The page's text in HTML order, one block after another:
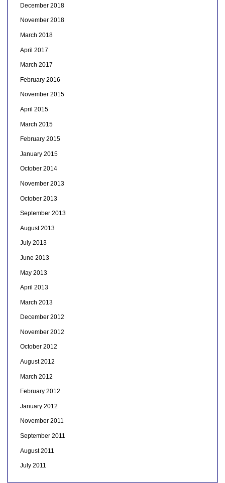
December 2018
November 2018
March 2018
April 2017
March 2017
February 2016
November 2015
April 2015
March 2015
February 2015
January 2015
October 2014
November 2013
October 2013
September 2013
August 2013
July 2013
June 2013
May 2013
April 2013
March 2013
December 2012
November 2012
October 2012
August 2012
March 2012
February 2012
January 2012
November 2011
September 2011
August 2011
July 2011